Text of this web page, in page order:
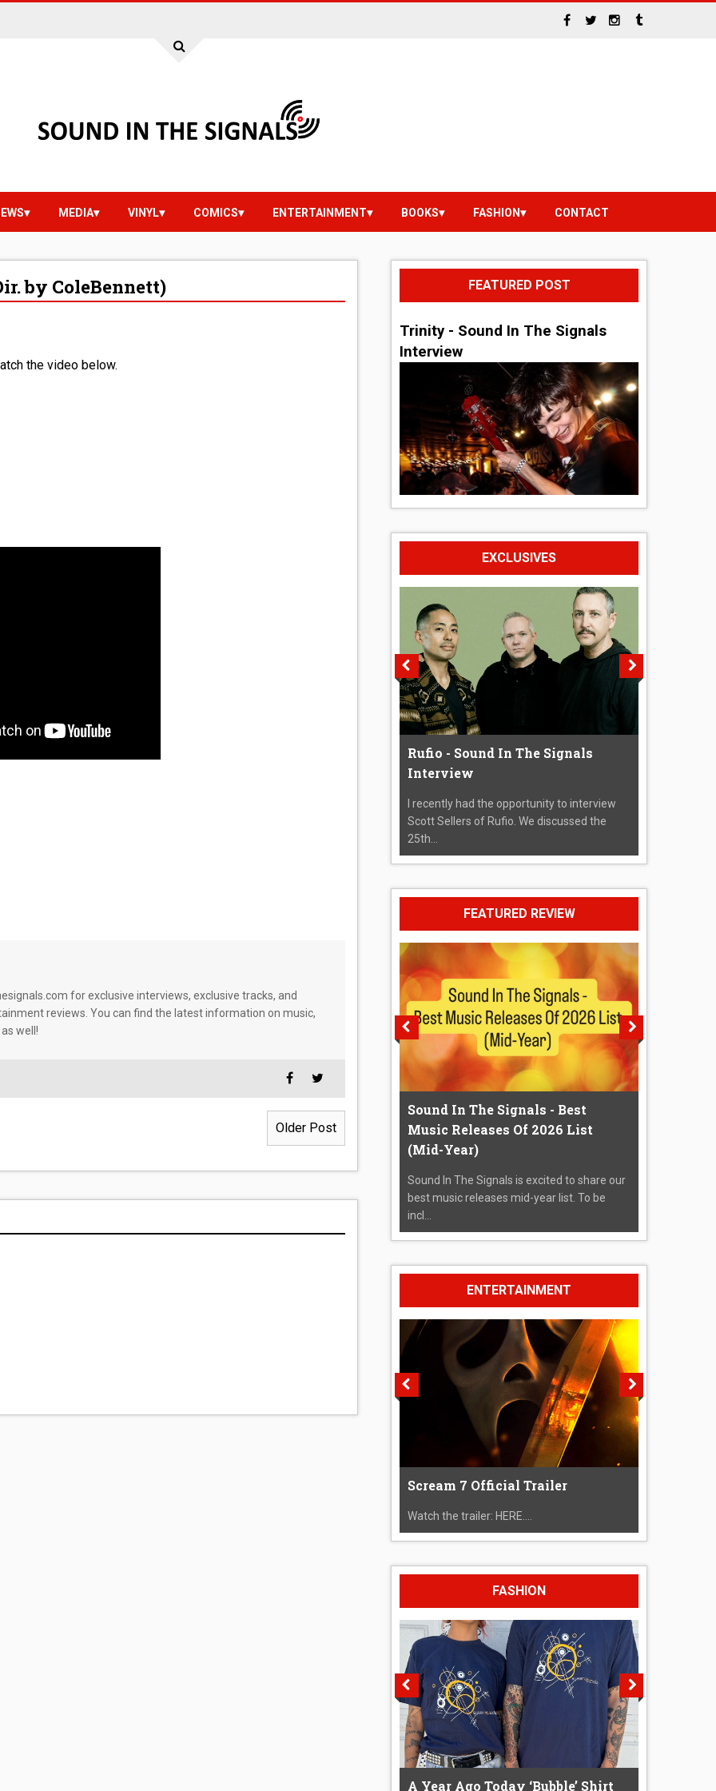
MEDIA VINYL COMICS ENTERTAINMENT BOOKS FASHION CONTACT
by ColeBennett)
the video below.
for exclusive interviews, exclusive tracks, and
reviews. You can find the latest information on music,
well!
Older Post
FEATURED POST
Trinity - Sound In The Signals
Interview
EXCLUSIVES
Rufio - Sound In The Signals
Interview
I recently had the opportunity to interview
Scott Sellers of Rufio. We discussed the
25th...
FEATURED REVIEW
Sound In The Signals - Best
Music Releases Of 2026 List
(Mid-Year)
Sound In The Signals is excited to share our
best music releases mid-year list. To be
incl...
ENTERTAINMENT
Scream 7 Official Trailer
Watch the trailer: HERE....
FASHION
A Year Ago Today ‘Bubble’ Shirt